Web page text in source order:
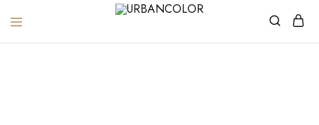
URBANCOLOR